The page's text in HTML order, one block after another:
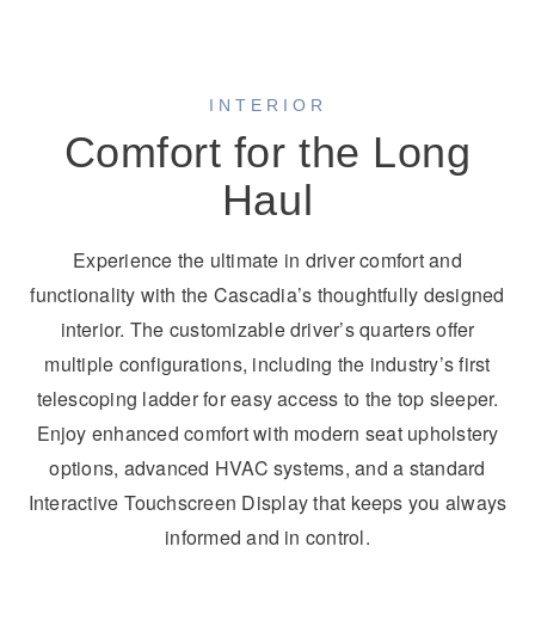
INTERIOR
Comfort for the Long
Haul
Experience the ultimate in driver comfort and
functionality with the Cascadia’s thoughtfully designed
interior. The customizable driver’s quarters offer
multiple configurations, including the industry’s first
telescoping ladder for easy access to the top sleeper.
Enjoy enhanced comfort with modern seat upholstery
options, advanced HVAC systems, and a standard
Interactive Touchscreen Display that keeps you always
informed and in control.